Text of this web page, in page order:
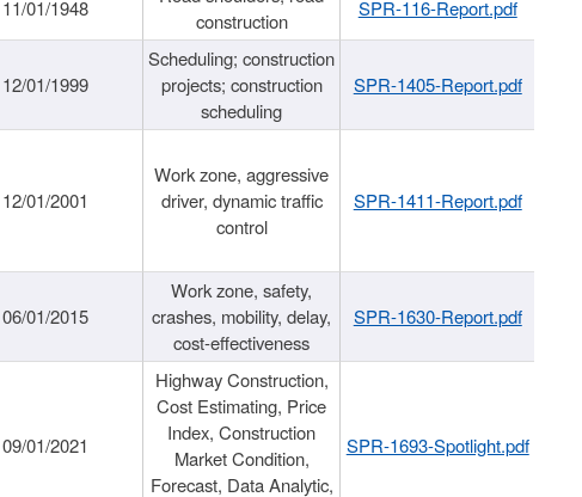
11/01/1948
construction
SPR-116-Report.pdf
12/01/1999
Scheduling; construction
projects; construction
scheduling
SPR-1405-Report.pdf
12/01/2001
Work zone, aggressive
driver, dynamic traffic
control
SPR-1411-Report.pdf
06/01/2015
Work zone, safety,
crashes, mobility, delay,
cost-effectiveness
SPR-1630-Report.pdf
09/01/2021
Highway Construction,
Cost Estimating, Price
Index, Construction
Market Condition,
Forecast, Data Analytic,
SPR-1693-Spotlight.pdf